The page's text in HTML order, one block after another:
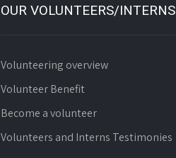
OUR VOLUNTEERS/INTERNS
Volunteering overview
Volunteer Benefit
Become a volunteer
Volunteers and Interns Testimonies